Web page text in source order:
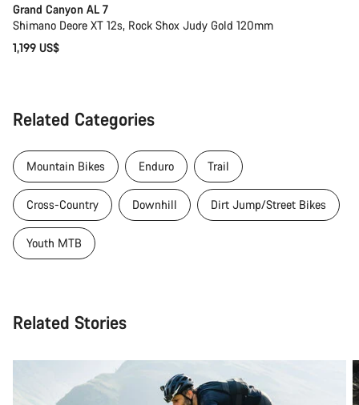
Grand Canyon AL 7
Shimano Deore XT 12s, Rock Shox Judy Gold 120mm
1,199 US$
Related Categories
Mountain Bikes Enduro Trail
Cross-Country Downhill Dirt Jump/Street Bikes
Youth MTB
Related Stories